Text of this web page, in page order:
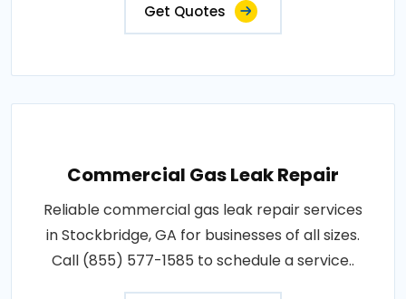
Get Quotes
Commercial Gas Leak Repair
Reliable commercial gas leak repair services
in Stockbridge, GA for businesses of all sizes.
Call (855) 577-1585 to schedule a service..